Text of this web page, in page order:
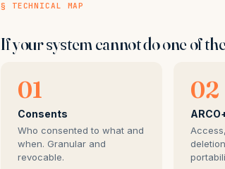
§ TECHNICAL MAP
If your system cannot do one of
01
Consents
Who consented to what and
when. Granular and
revocable.
02